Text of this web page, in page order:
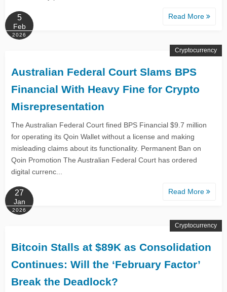
Read More
5
Feb
2026
Australian Federal Court Slams BPS
Financial With Heavy Fine for Crypto
Misrepresentation
The Australian Federal Court fined BPS Financial $9.7 million
for operating its Qoin Wallet without a license and making
misleading claims about its functionality. Permanent Ban on
Qoin Promotion The Australian Federal Court has ordered
digital currenc...
Read More
Cryptocurrency
27
Jan
2026
Bitcoin Stalls at $89K as Consolidation
Continues: Will the ‘February Factor’
Break the Deadlock?
Cryptocurrency